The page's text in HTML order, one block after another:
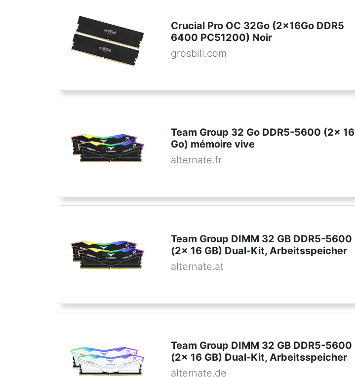
Crucial Pro OC 32Go (2x16Go DDR5
6400 PC51200) Noir
grosbill.com
Team Group 32 Go DDR5-5600 (2x 16
Go) mémoire vive
alternate.fr
Team Group DIMM 32 GB DDR5-5600
(2x 16 GB) Dual-Kit, Arbeitsspeicher
alternate.at
Team Group DIMM 32 GB DDR5-5600
(2x 16 GB) Dual-Kit, Arbeitsspeicher
alternate.de